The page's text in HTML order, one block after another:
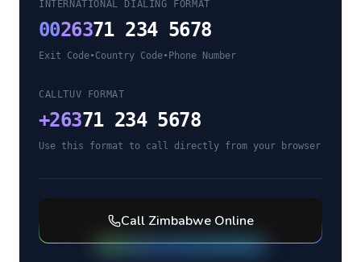
INTERNATIONAL DIALING FORMAT
0026371 234 5678
Exit Code•Country Code• Phone Number
CALLTUV FORMAT
+26371 234 5678
Use this format to call directly from your browser
Call ZimbabweOnline